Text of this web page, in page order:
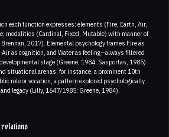
each function expresses: elements (Fire, Earth, Air,
modalities (Cardinal, Fixed, Mutable) with manner of
2017). Elemental psychology frames Fire as
as cognition, and Water as feeling—always filtered
stage (Greene, 1984; Sasportas, 1985).
situational arenas; for instance, a prominent 10th
role or vocation, a pattern explored psychologically
legacy (Lilly, 1647/1985; Greene, 1984).